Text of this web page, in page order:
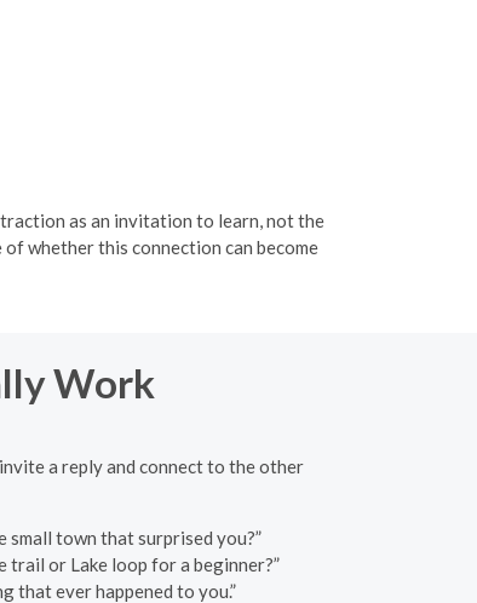
as an invitation to learn, not the
of whether this connection can become
Work
a reply and connect to the other
small town that surprised you?”
trail or Lake loop for a beginner?”
that ever happened to you.”